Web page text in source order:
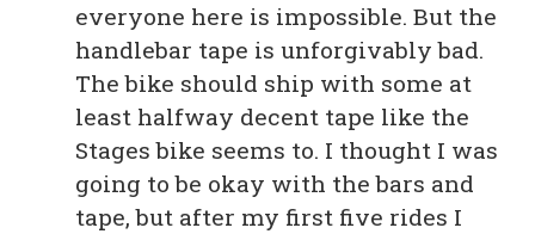
everyone here is impossible. But the
handlebar tape is unforgivably bad.
The bike should ship with some at
least halfway decent tape like the
Stages bike seems to. I thought I was
going to be okay with the bars and
tape, but after my first five rides I